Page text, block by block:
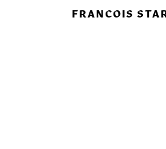
FRANCOIS